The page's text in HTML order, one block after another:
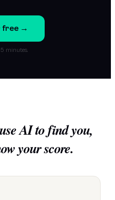
free →
minutes.
AI to find you,
your score.